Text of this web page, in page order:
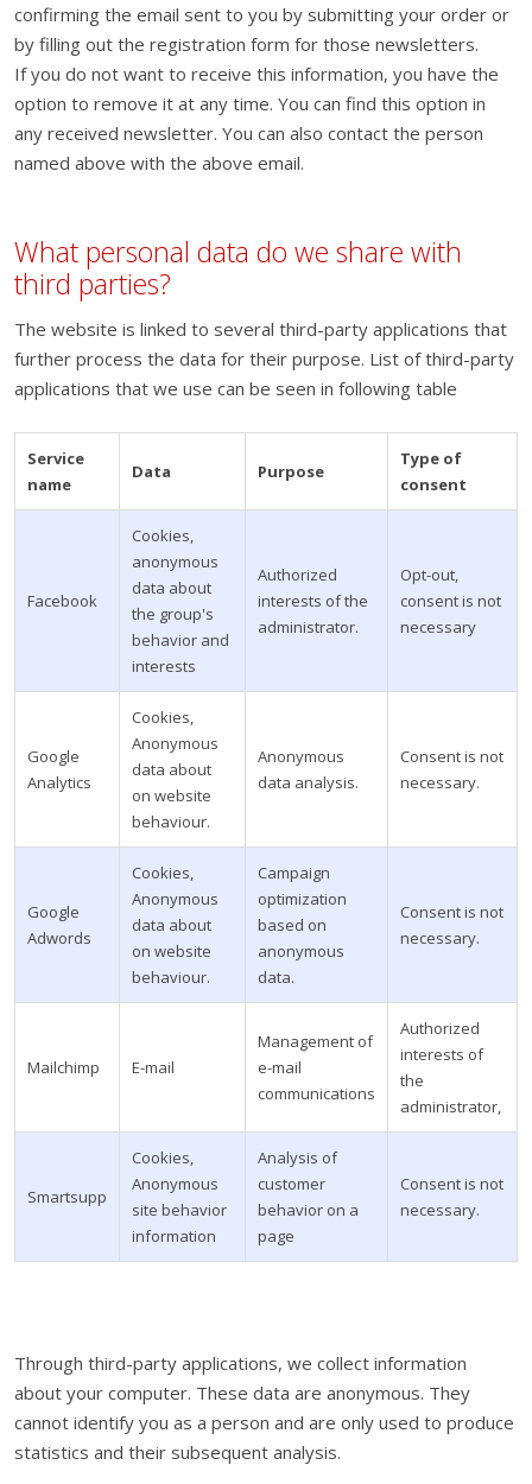
confirming the email sent to you by submitting your order or
by filling out the registration form for those newsletters.
If you do not want to receive this information, you have the
option to remove it at any time. You can find this option in
any received newsletter. You can also contact the person
named above with the above email.
What personal data do we share with
third parties?
The website is linked to several third-party applications that
further process the data for their purpose. List of third-party
applications that we use can be seen in following table
Service
name
Data Purpose
Type of
consent
Facebook
Cookies,
anonymous
data about
the group's
behavior and
interests
Authorized
interests of the
administrator.
Opt-out,
consent is not
necessary
Google
Analytics
Cookies,
Anonymous
data about
on website
behaviour.
Anonymous
data analysis.
Consent is not
necessary.
Google
Adwords
Cookies,
Anonymous
data about
on website
behaviour.
Campaign
optimization
based on
anonymous
data.
Consent is not
necessary.
Mailchimp E-mail
Management of
e-mail
communications
Authorized
interests of
the
administrator,
Smartsupp
Cookies,
Anonymous
site behavior
information
Analysis of
customer
behavior on a
page
Consent is not
necessary.
Through third-party applications, we collect information
about your computer. These data are anonymous. They
cannot identify you as a person and are only used to produce
statistics and their subsequent analysis.